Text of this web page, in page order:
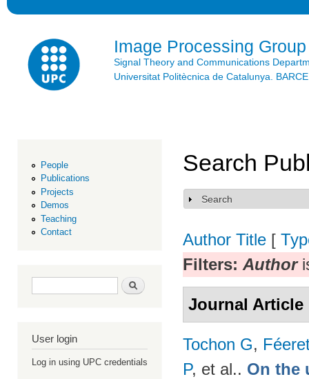
Image Processing Group
Signal Theory and Communications
Universitat Politècnica de Catalunya.
People
Publications
Projects
Demos
Teaching
Contact
Search form Search
User login
Log in using UPC credentials
Search
Show
Search
Author Title [
Filters: Author
Journal Article
Tochon G,
P, et al.. On the